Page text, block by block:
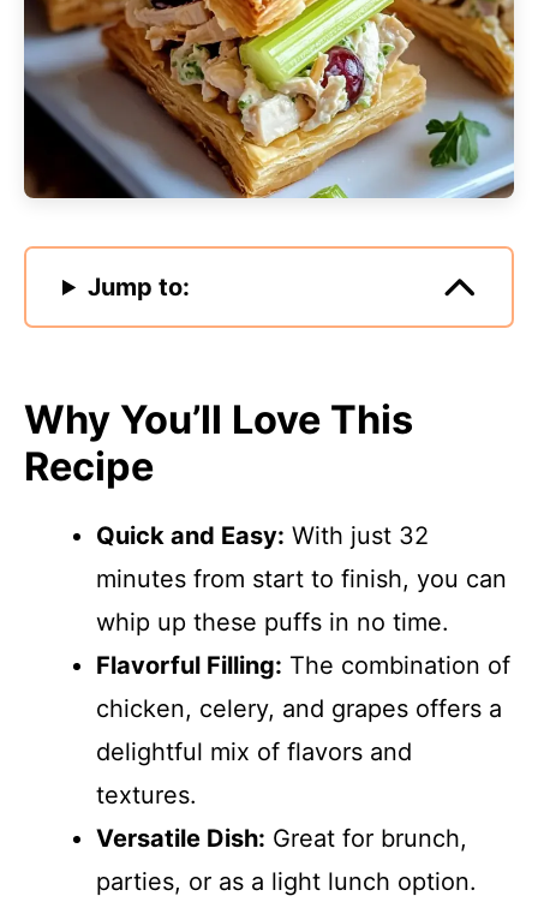
Jump to:
Why You’ll Love This
Recipe
Quick and Easy: With just 32
minutes from start to finish, you can
whip up these puffs in no time.
Flavorful Filling: The combination of
chicken, celery, and grapes offers a
delightful mix of flavors and
textures.
Versatile Dish: Great for brunch,
parties, or as a light lunch option.